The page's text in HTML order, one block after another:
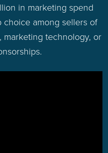
in marketing spend
among sellers of
marketing technology, or